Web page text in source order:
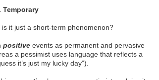
Temporary
it just a short-term phenomenon?
positive events as permanent and pervasive
a pessimist uses language that reflects a
it’s just my lucky day”).